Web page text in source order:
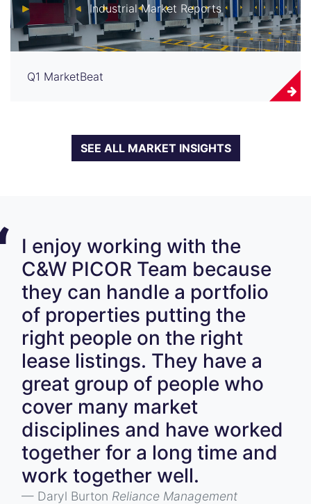
Industrial Market Reports
Q1 MarketBeat
SEE ALL MARKET INSIGHTS
I enjoy working with the
C&W PICOR Team because
they can handle a portfolio
of properties putting the
right people on the right
lease listings. They have a
great group of people who
cover many market
disciplines and have worked
together for a long time and
work together well.
Daryl Burton Reliance Management